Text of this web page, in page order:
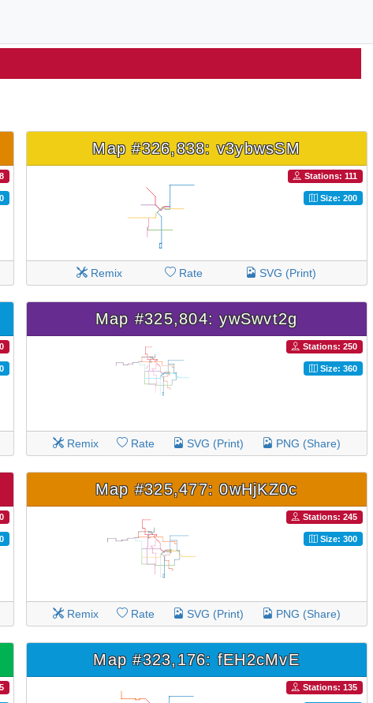
Map #326,838: v3ybwsSM
Stations: 111
Size: 200
Remix Rate SVG (Print)
Map #325,804: ywSwvt2g
Stations: 250
Size: 360
Remix Rate SVG (Print) PNG (Share)
Map #325,477: 0wHjKZ0c
Stations: 245
Size: 300
Remix Rate SVG (Print) PNG (Share)
Map #323,176: fEH2cMvE
Stations: 135